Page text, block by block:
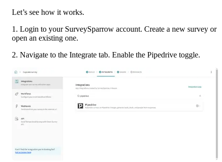
Let’s see how it works.
1. Login to your SurveySparrow account. Create a new survey or
open an existing one.
2. Navigate to the Integrate tab. Enable the Pipedrive toggle.